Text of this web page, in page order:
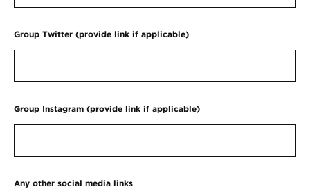
Group Twitter (provide link if applicable)
Group Instagram (provide link if applicable)
Any other social media links